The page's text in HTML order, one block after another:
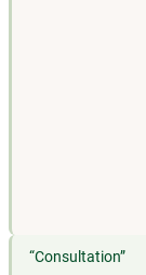
“Consultation”